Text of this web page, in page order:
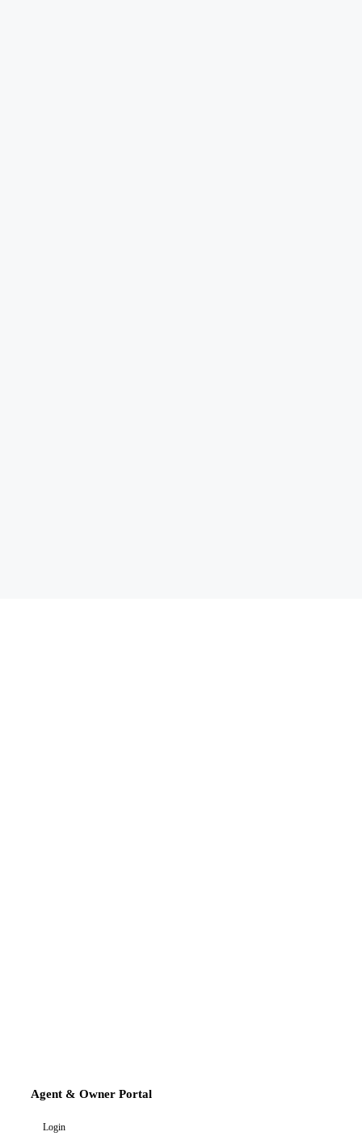
Agent & Owner Portal
Login